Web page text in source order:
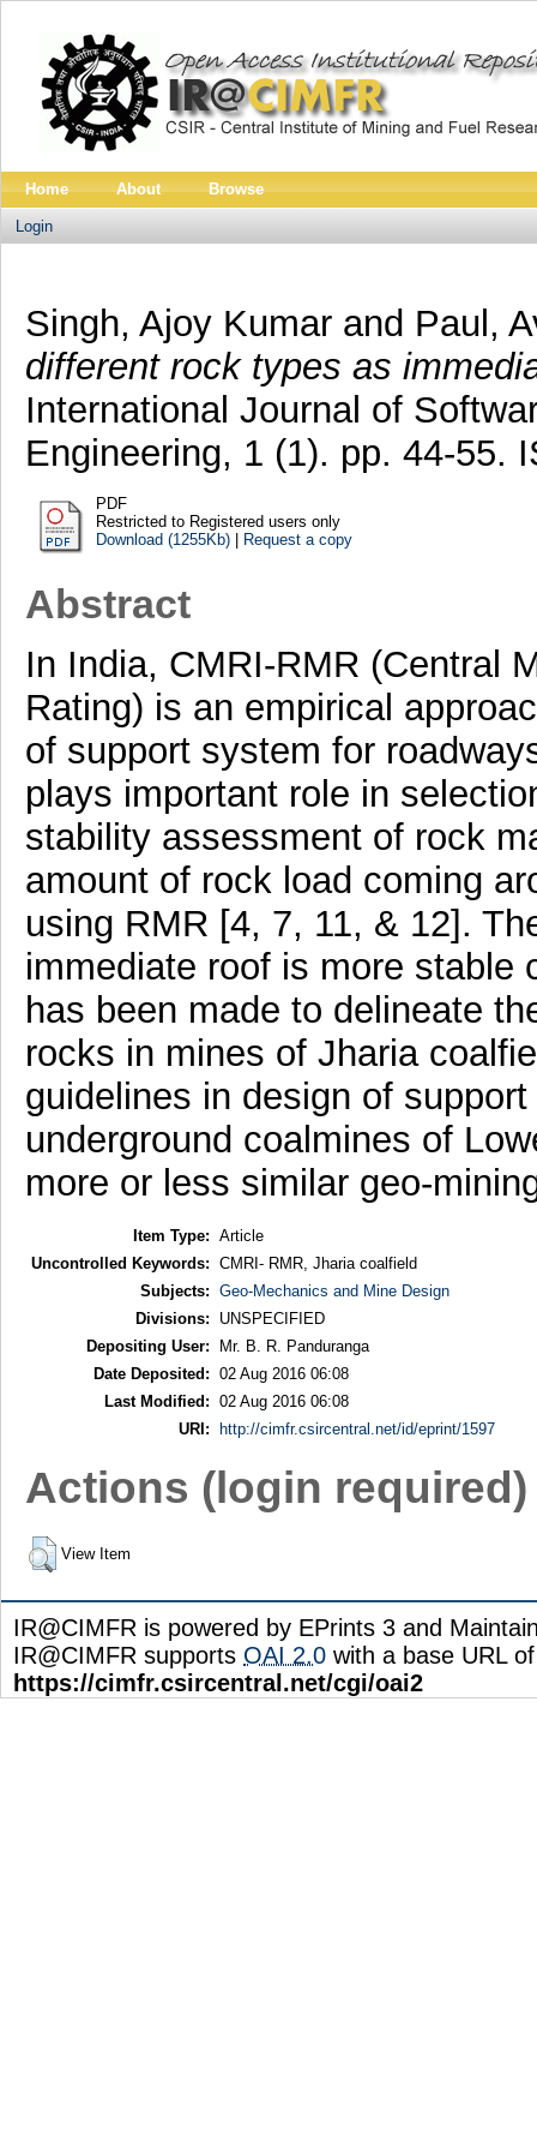
Home About Browse
Login
Singh, Ajoy Kumarand Paul,
different rock types as
International Journal of
Engineering, 1 (1). pp. 44-55.
PDF
Restricted to Registered users only
Download (1255Kb)| Request a copy
Abstract
In India, CMRI-RMR (Central
Rating) is an empirical
of support system for
plays important role in
stability assessment of rock
amount of rock load coming
using RMR [4, 7, 11, & 12].
immediate roof is more stable
has been made to delineate
rocks in mines of Jharia
guidelines in design of
underground coalmines of
more or less similar geo-
Item Type: Article
Uncontrolled Keywords: CMRI- RMR, Jharia coalfield
Subjects: Geo-Mechanics and Mine Design
Divisions:
UNSPECIFIED
Depositing User:
Mr. B. R. Panduranga
Date Deposited: 02 Aug 2016 06:08
Last Modified: 02 Aug 2016 06:08
URI:
http://cimfr.csircentral.net/id/eprint/1597
Actions (login required)
View Item
IR@CIMFR is powered by EPrints 3 and
IR@CIMFR supports OAI 2.0 with a base URL of
https://cimfr.csircentral.net/cgi/oai2